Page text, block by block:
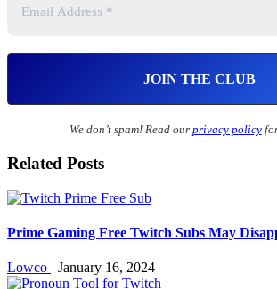
We don’t spam! Read our privacy policy
Related Posts
Prime Gaming Free Twitch Subs May
Lowco January 16, 2024